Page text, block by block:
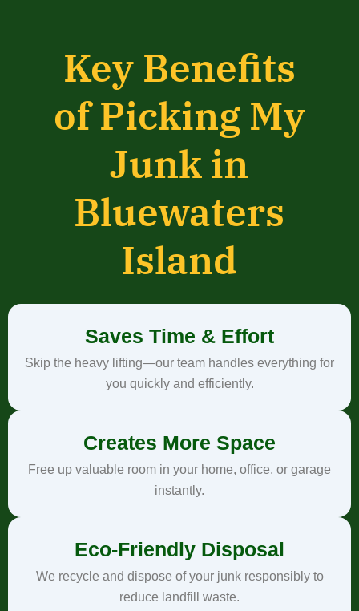
Key Benefits
of Picking My
Junk in
Bluewaters
Island
Saves Time & Effort
Skip the heavy lifting—our team handles everything for
you quickly and efficiently.
Creates More Space
Free up valuable room in your home, office, or garage
instantly.
Eco-Friendly Disposal
We recycle and dispose of your junk responsibly to
reduce landfill waste.